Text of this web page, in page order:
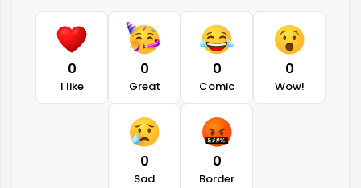
0
I like
0
Great
0
Comic
0
Wow!
0
Sad
0
Border